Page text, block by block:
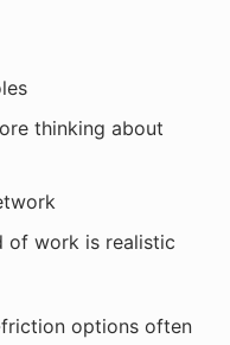
thinking about
of work is realistic
options often